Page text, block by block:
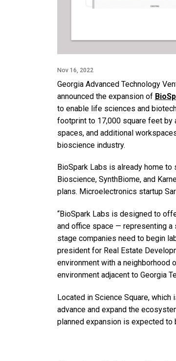
Nov 16, 2022
Georgia Advanced Technology
announced the expansion of
to enable life sciences and
footprint to 17,000 square feet by
spaces, and additional
bioscience industry.
BioSpark Labs is already home
Bioscience, SynthBiome, and
plans. Microelectronics startup
“BioSpark Labs is designed to
and office space — representing
stage companies need to begin
president for Real Estate
environment with a neighborhood
environment adjacent to Georgia
Located in Science Square,
advance and expand the
planned expansion is expected